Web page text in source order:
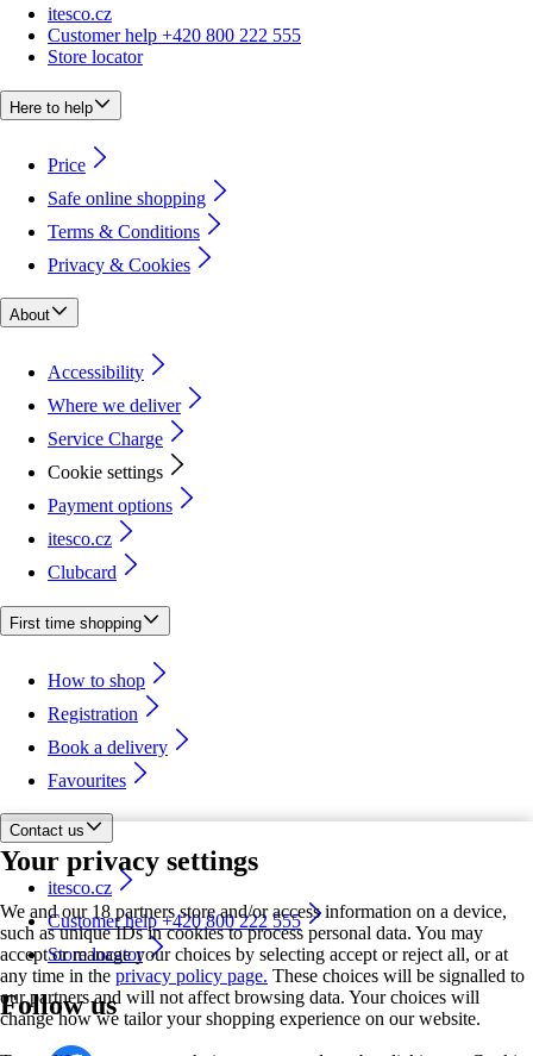
Your privacy settings
We and our 18 partners store and/or access information on a device,
such as unique IDs in cookies to process personal data. You may
accept or manage your choices by selecting accept or reject all, or at
any time in the privacy policy page. These choices will be signalled to
our partners and will not affect browsing data. Your choices will
change how we tailor your shopping experience on our website.
itesco.cz
Customer help +420 800 222 555
Store locator
Here to help
Price
Safe online shopping
Terms & Conditions
Privacy & Cookies
About
Accessibility
Where we deliver
Service Charge
Cookie settings
Payment options
itesco.cz
Clubcard
First time shopping
How to shop
Registration
Book a delivery
Favourites
Contact us
itesco.cz
Customer help +420 800 222 555
Store locator
Follow us